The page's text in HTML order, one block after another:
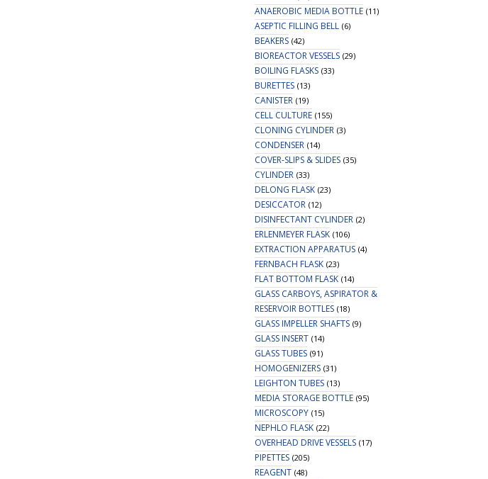
ANAEROBIC MEDIA BOTTLE (11)
ASEPTIC FILLING BELL (6)
BEAKERS (42)
BIOREACTOR VESSELS (29)
BOILING FLASKS (33)
BURETTES (13)
CANISTER (19)
CELL CULTURE (155)
CLONING CYLINDER (3)
CONDENSER (14)
COVER-SLIPS & SLIDES (35)
CYLINDER (33)
DELONG FLASK (23)
DESICCATOR (12)
DISINFECTANT CYLINDER (2)
ERLENMEYER FLASK (106)
EXTRACTION APPARATUS (4)
FERNBACH FLASK (23)
FLAT BOTTOM FLASK (14)
GLASS CARBOYS, ASPIRATOR &
RESERVOIR BOTTLES (18)
GLASS IMPELLER SHAFTS (9)
GLASS INSERT (14)
GLASS TUBES (91)
HOMOGENIZERS (31)
LEIGHTON TUBES (13)
MEDIA STORAGE BOTTLE (95)
MICROSCOPY (15)
NEPHLO FLASK (22)
OVERHEAD DRIVE VESSELS (17)
PIPETTES (205)
REAGENT (48)